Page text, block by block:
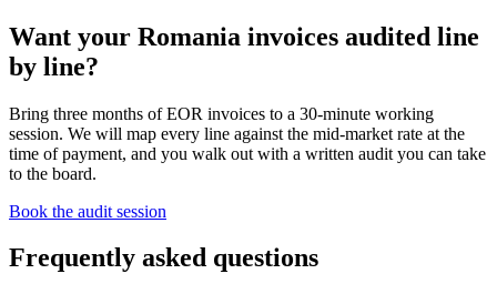
Want your Romania invoices audited line
by line?
Bring three months of EOR invoices to a 30-minute working
session. We will map every line against the mid-market rate at the
time of payment, and you walk out with a written audit you can take
to the board.
Book the audit session
Frequently asked questions